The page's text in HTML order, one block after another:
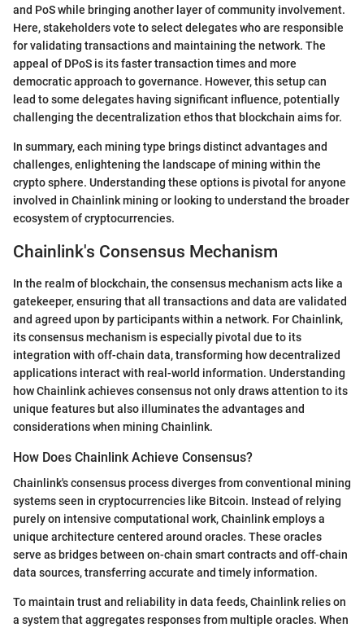
and PoS while bringing another layer of community involvement.
Here, stakeholders vote to select delegates who are responsible
for validating transactions and maintaining the network. The
appeal of DPoS is its faster transaction times and more
democratic approach to governance. However, this setup can
lead to some delegates having significant influence, potentially
challenging the decentralization ethos that blockchain aims for.
In summary, each mining type brings distinct advantages and
challenges, enlightening the landscape of mining within the
crypto sphere. Understanding these options is pivotal for anyone
involved in Chainlink mining or looking to understand the broader
ecosystem of cryptocurrencies.
Chainlink's Consensus Mechanism
In the realm of blockchain, the consensus mechanism acts like a
gatekeeper, ensuring that all transactions and data are validated
and agreed upon by participants within a network. For Chainlink,
its consensus mechanism is especially pivotal due to its
integration with off-chain data, transforming how decentralized
applications interact with real-world information. Understanding
how Chainlink achieves consensus not only draws attention to its
unique features but also illuminates the advantages and
considerations when mining Chainlink.
How Does Chainlink Achieve Consensus?
Chainlink's consensus process diverges from conventional mining
systems seen in cryptocurrencies like Bitcoin. Instead of relying
purely on intensive computational work, Chainlink employs a
unique architecture centered around oracles. These oracles
serve as bridges between on-chain smart contracts and off-chain
data sources, transferring accurate and timely information.
To maintain trust and reliability in data feeds, Chainlink relies on
a system that aggregates responses from multiple oracles. When